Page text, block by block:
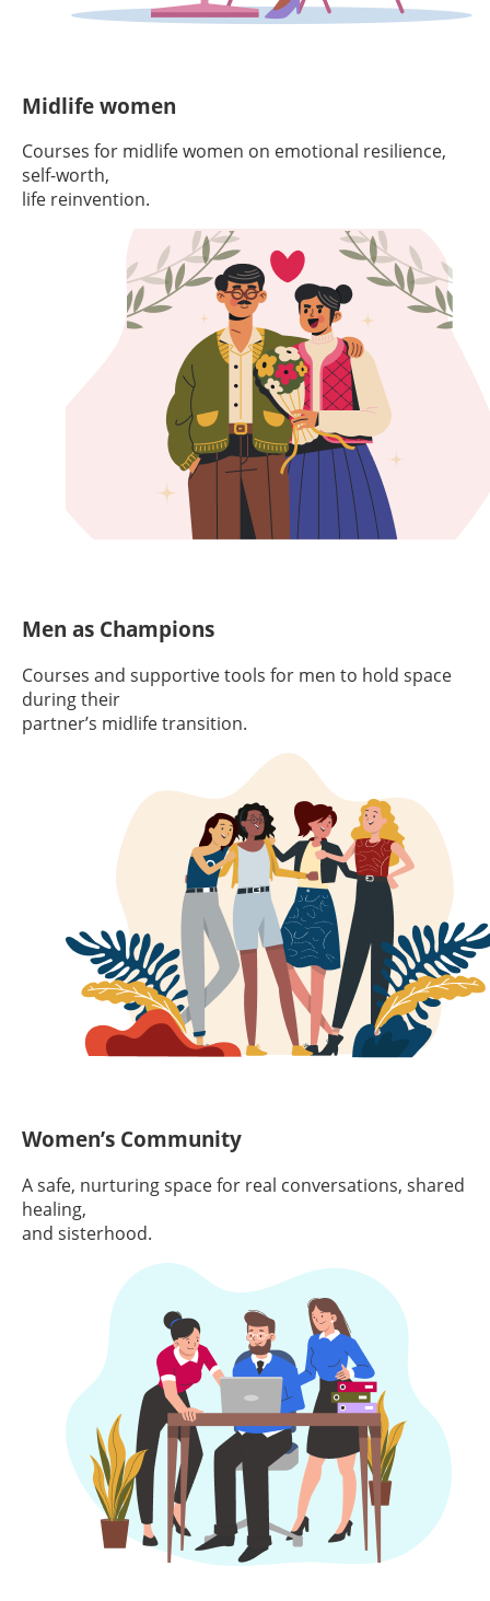
Midlife women
Courses for midlife women on emotional resilience,
self-worth,
life reinvention.
Men as Champions
Courses and supportive tools for men to hold space
during their
partner’s midlife transition.
Women’s Community
A safe, nurturing space for real conversations, shared
healing,
and sisterhood.